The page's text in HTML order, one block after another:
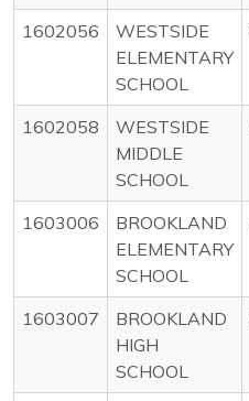
1602056
WESTSIDE
ELEMENTARY
SCHOOL
1602058
WESTSIDE
MIDDLE
SCHOOL
1603006
BROOKLAND
ELEMENTARY
SCHOOL
1603007
BROOKLAND
HIGH
SCHOOL